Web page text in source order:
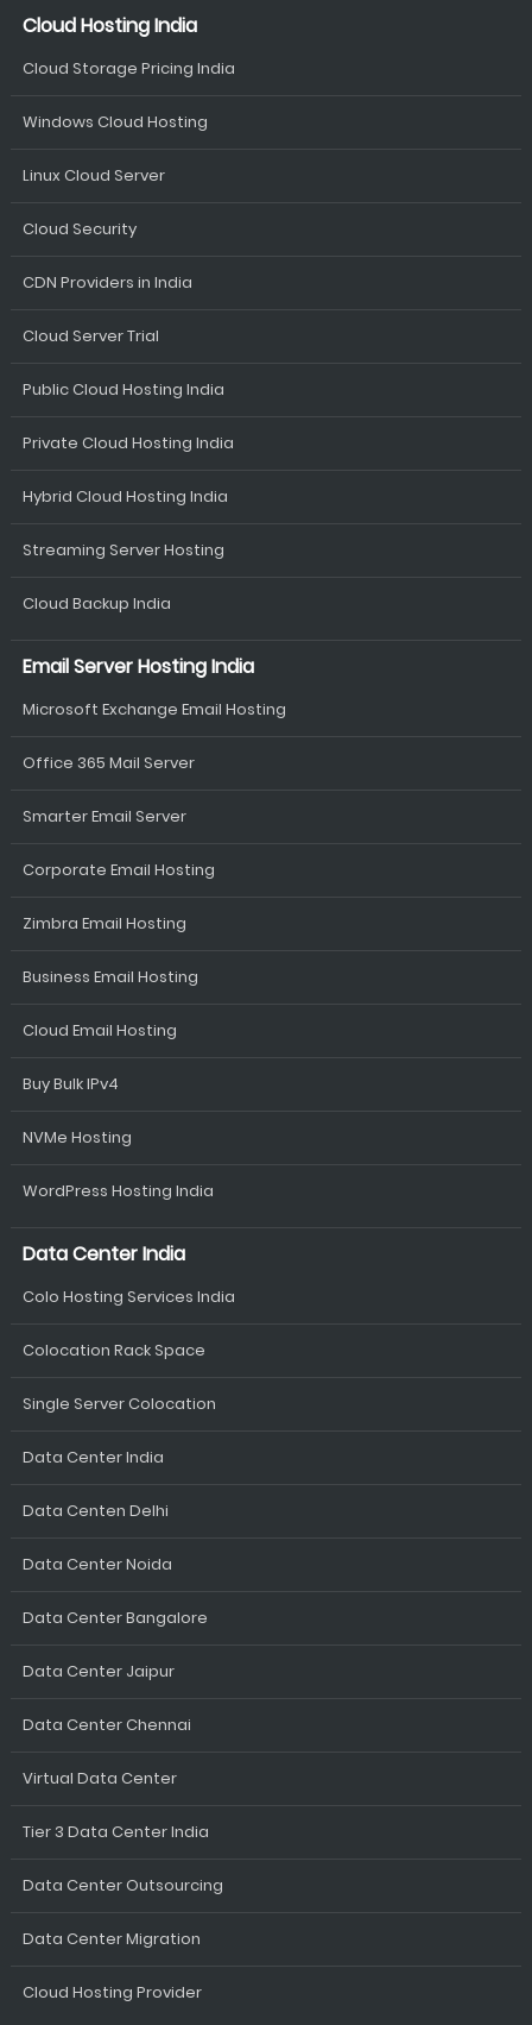
Cloud Hosting India
Cloud Storage Pricing India
Windows Cloud Hosting
Linux Cloud Server
Cloud Security
CDN Providers in India
Cloud Server Trial
Public Cloud Hosting India
Private Cloud Hosting India
Hybrid Cloud Hosting India
Streaming Server Hosting
Cloud Backup India
Email Server Hosting India
Microsoft Exchange Email Hosting
Office 365 Mail Server
Smarter Email Server
Corporate Email Hosting
Zimbra Email Hosting
Business Email Hosting
Cloud Email Hosting
Buy Bulk IPv4
NVMe Hosting
WordPress Hosting India
Data Center India
Colo Hosting Services India
Colocation Rack Space
Single Server Colocation
Data Center India
Data Centen Delhi
Data Center Noida
Data Center Bangalore
Data Center Jaipur
Data Center Chennai
Virtual Data Center
Tier 3 Data Center India
Data Center Outsourcing
Data Center Migration
Cloud Hosting Provider